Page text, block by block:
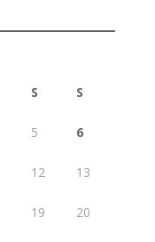
S S
5 6
12 13
19 20